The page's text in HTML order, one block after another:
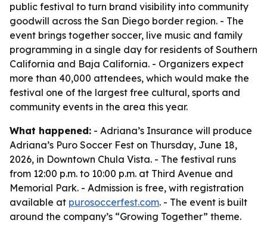
public festival to turn brand visibility into community
goodwill across the San Diego border region. - The
event brings together soccer, live music and family
programming in a single day for residents of Southern
California and Baja California. - Organizers expect
more than 40,000 attendees, which would make the
festival one of the largest free cultural, sports and
community events in the area this year.
What happened: - Adriana’s Insurance will produce
Adriana’s Puro Soccer Fest on Thursday, June 18,
2026, in Downtown Chula Vista. - The festival runs
from 12:00 p.m. to 10:00 p.m. at Third Avenue and
Memorial Park. - Admission is free, with registration
available at purosoccerfest.com. - The event is built
around the company’s “Growing Together” theme.